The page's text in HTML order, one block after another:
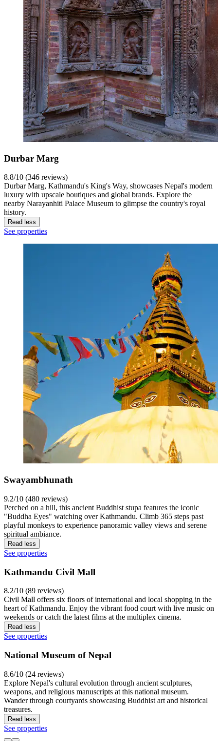
Durbar Marg
8.8/10 (346 reviews)
Durbar Marg, Kathmandu's King's Way, showcases Nepal's modern
luxury with upscale boutiques and global brands. Explore the
nearby Narayanhiti Palace Museum to glimpse the country's royal
history.
Read less
See properties
Swayambhunath
9.2/10 (480 reviews)
Perched on a hill, this ancient Buddhist stupa features the iconic
"Buddha Eyes" watching over Kathmandu. Climb 365 steps past
playful monkeys to experience panoramic valley views and serene
spiritual ambiance.
Read less
See properties
Kathmandu Civil Mall
8.2/10 (89 reviews)
Civil Mall offers six floors of international and local shopping in the
heart of Kathmandu. Enjoy the vibrant food court with live music on
weekends or catch the latest films at the multiplex cinema.
Read less
See properties
National Museum of Nepal
8.6/10 (24 reviews)
Explore Nepal's cultural evolution through ancient sculptures,
weapons, and religious manuscripts at this national museum.
Wander through courtyards showcasing Buddhist art and historical
treasures.
Read less
See properties